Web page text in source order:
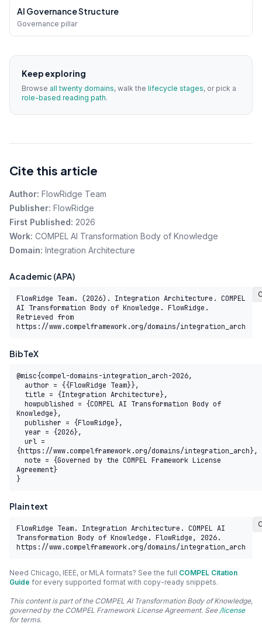
AI Governance Structure
Governance pillar
Keep exploring
Browse all twenty domains, walk the lifecycle stages, or pick a
role-based reading path.
Cite this article
Author: FlowRidge Team
Publisher: FlowRidge
First Published: 2026
Work: COMPEL AI Transformation Body of Knowledge
Domain: Integration Architecture
Academic (APA)
FlowRidge Team. (2026). Integration Architecture. COMPEL
AI Transformation Body of Knowledge. FlowRidge.
Retrieved from
https://www.compelframework.org/domains/integration_arch
BibTeX
@misc{compel-domains-integration_arch-2026,
Knowledge},
{https://www.compelframework.org/domains/integration_arch},
Agreement}
}
Plain text
FlowRidge Team. Integration Architecture. COMPEL AI
Transformation Body of Knowledge. FlowRidge, 2026.
https://www.compelframework.org/domains/integration_arch
Need Chicago, IEEE, or MLA formats? See the full COMPEL Citation
Guide for every supported format with copy-ready snippets.
This content is part of the COMPEL AI Transformation Body of Knowledge,
governed by the COMPEL Framework License Agreement. See/license
for terms.